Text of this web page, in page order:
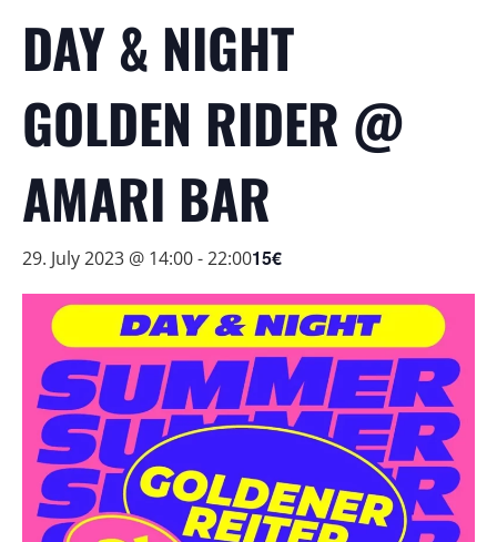
DAY & NIGHT
GOLDEN RIDER @
AMARI BAR
29. July 2023 @ 14:00-22:0015€